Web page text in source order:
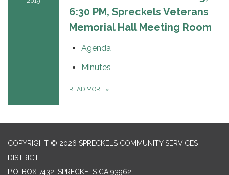
6:30 PM, Spreckels Veterans
Memorial Hall Meeting Room
Agenda
Minutes
READ MORE »
COPYRIGHT © 2026 SPRECKELS COMMUNITY SERVICES
DISTRICT
P.O. BOX 7432, SPRECKELS CA 93962